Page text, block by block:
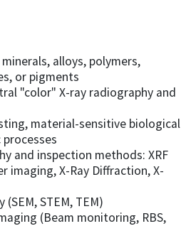
alloys, polymers,
or pigments
"color" X-ray radiography and
material-sensitive biological
and inspection methods: XRF
imaging, X-Ray Diffraction, X-
STEM, TEM)
(Beam monitoring, RBS,